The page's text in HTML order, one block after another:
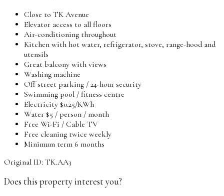
Close to TK Avenue
Elevator access to all floors
Air-conditioning throughout
Kitchen with hot water, refrigerator, stove, range-hood and
utensils
Great balcony with views
Washing machine
Off street parking / 24-hour security
Swimming pool / fitness centre
Electricity $0.25/KWh
Water $5 / person / month
Free Wi-Fi / Cable TV
Free cleaning twice weekly
Minimum term 6 months
Original ID: TK.AA3
Does this property interest you?